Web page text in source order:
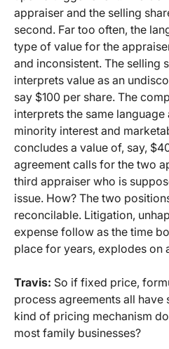
appraiser and the selling
second. Far too often, the
type of value for the
and inconsistent. The selling
interprets value as an
say $100 per share. The
interprets the same
minority interest and
concludes a value of, say,
agreement calls for the two
third appraiser who is
issue. How? The two
reconcilable. Litigation,
expense follow as the time
place for years, explodes on
Travis: So if fixed price,
process agreements all
kind of pricing mechanism
most family businesses?